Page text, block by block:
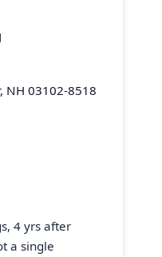
NH 03102-8518
4 yrs after
a single